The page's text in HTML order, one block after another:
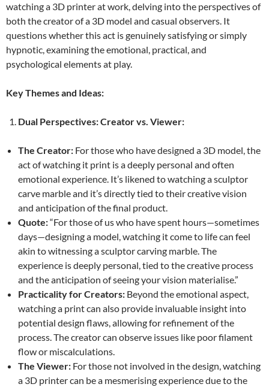
watching a 3D printer at work, delving into the perspectives of
both the creator of a 3D model and casual observers. It
questions whether this act is genuinely satisfying or simply
hypnotic, examining the emotional, practical, and
psychological elements at play.
Key Themes and Ideas:
Dual Perspectives: Creator vs. Viewer:
The Creator: For those who have designed a 3D model, the
act of watching it print is a deeply personal and often
emotional experience. It’s likened to watching a sculptor
carve marble and it’s directly tied to their creative vision
and anticipation of the final product.
Quote:“For those of us who have spent hours—sometimes
days—designing a model, watching it come to life can feel
akin to witnessing a sculptor carving marble. The
experience is deeply personal, tied to the creative process
and the anticipation of seeing your vision materialise.”
Practicality for Creators: Beyond the emotional aspect,
watching a print can also provide invaluable insight into
potential design flaws, allowing for refinement of the
process. The creator can observe issues like poor filament
flow or miscalculations.
The Viewer: For those not involved in the design, watching
a 3D printer can be a mesmerising experience due to the